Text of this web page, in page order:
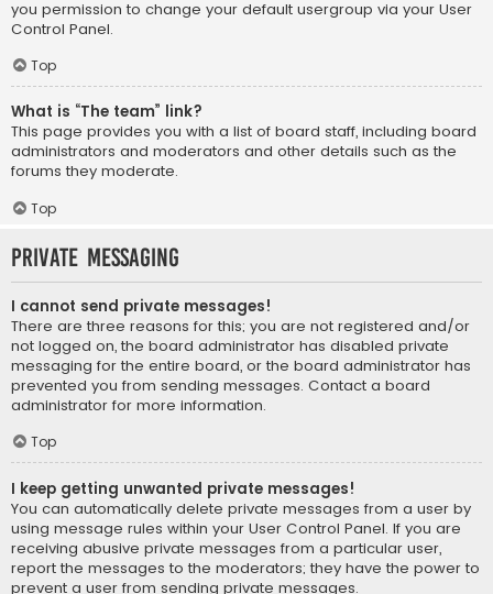
you permission to change your default usergroup via your User
Control Panel.
Top
What is “The team” link?
This page provides you with a list of board staff, including board
administrators and moderators and other details such as the
forums they moderate.
Top
Private Messaging
I cannot send private messages!
There are three reasons for this; you are not registered and/or
not logged on, the board administrator has disabled private
messaging for the entire board, or the board administrator has
prevented you from sending messages. Contact a board
administrator for more information.
Top
I keep getting unwanted private messages!
You can automatically delete private messages from a user by
using message rules within your User Control Panel. If you are
receiving abusive private messages from a particular user,
report the messages to the moderators; they have the power to
prevent a user from sending private messages.